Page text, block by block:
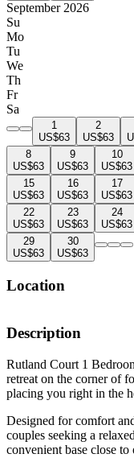
September 2026
Su
Mo
Tu
We
Th
Fr
Sa
1
US$63
2
US$63
8
US$63
9
US$63
10
US$63
15
US$63
16
US$63
17
US$63
22
US$63
23
US$63
24
US$63
29
US$63
30
US$63
Location
Description
Rutland Court 1
retreat on the corner of
placing you right in the
Designed for comfort
couples seeking a
convenient base close